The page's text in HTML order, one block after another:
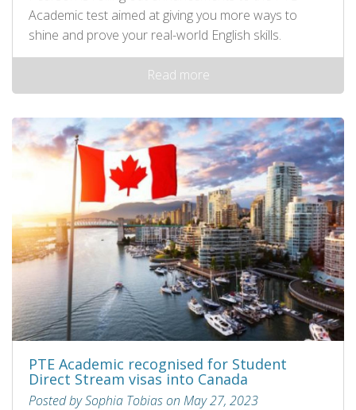
Academic test aimed at giving you more ways to
shine and prove your real-world English skills.
Read more
PTE Academic recognised for Student
Direct Stream visas into Canada
Posted by Sophia Tobias on May 27, 2023